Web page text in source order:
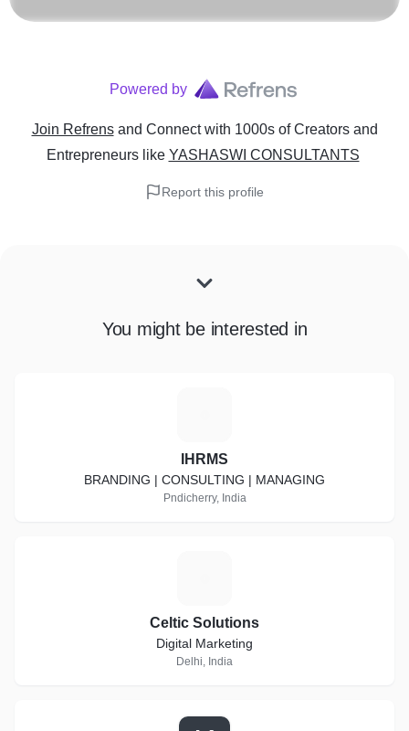
Powered by
Join Refrens and Connect with 1000s of Creators and
Entrepreneurslike YASHASWI CONSULTANTS
Report this profile
You might be interested in
IHRMS
BRANDING | CONSULTING | MANAGING
Pndicherry, India
Celtic Solutions
Digital Marketing
Delhi, India